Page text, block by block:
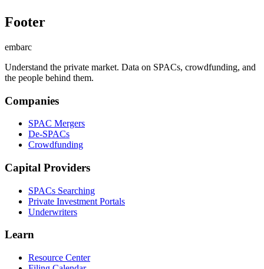
Footer
embarc
Understand the private market. Data on SPACs, crowdfunding, and
the people behind them.
Companies
SPAC Mergers
De-SPACs
Crowdfunding
Capital Providers
SPACs Searching
Private Investment Portals
Underwriters
Learn
Resource Center